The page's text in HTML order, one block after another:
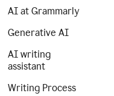
AI at Grammarly
Generative AI
AI writing
assistant
Writing Process